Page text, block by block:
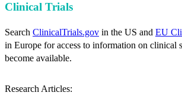
Clinical Trials
Search ClinicalTrials.gov in the US and EU
in Europe for access to information on clinical
become available.
Research Articles: